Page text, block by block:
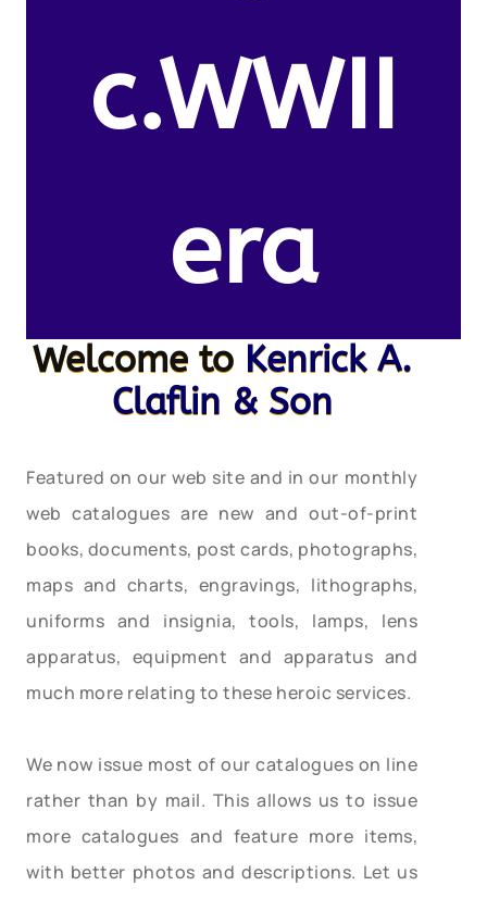
c.WWII
era
Welcome to Kenrick A.
Claflin & Son
Featured on our web site and in our monthly
web catalogues are new and out-of-print
books, documents, post cards, photographs,
maps and charts, engravings, lithographs,
uniforms and insignia, tools, lamps, lens
apparatus, equipment and apparatus and
much more relating to these heroic services.
We now issue most of our catalogues on line
rather than by mail. This allows us to issue
more catalogues and feature more items,
with better photos and descriptions. Let us